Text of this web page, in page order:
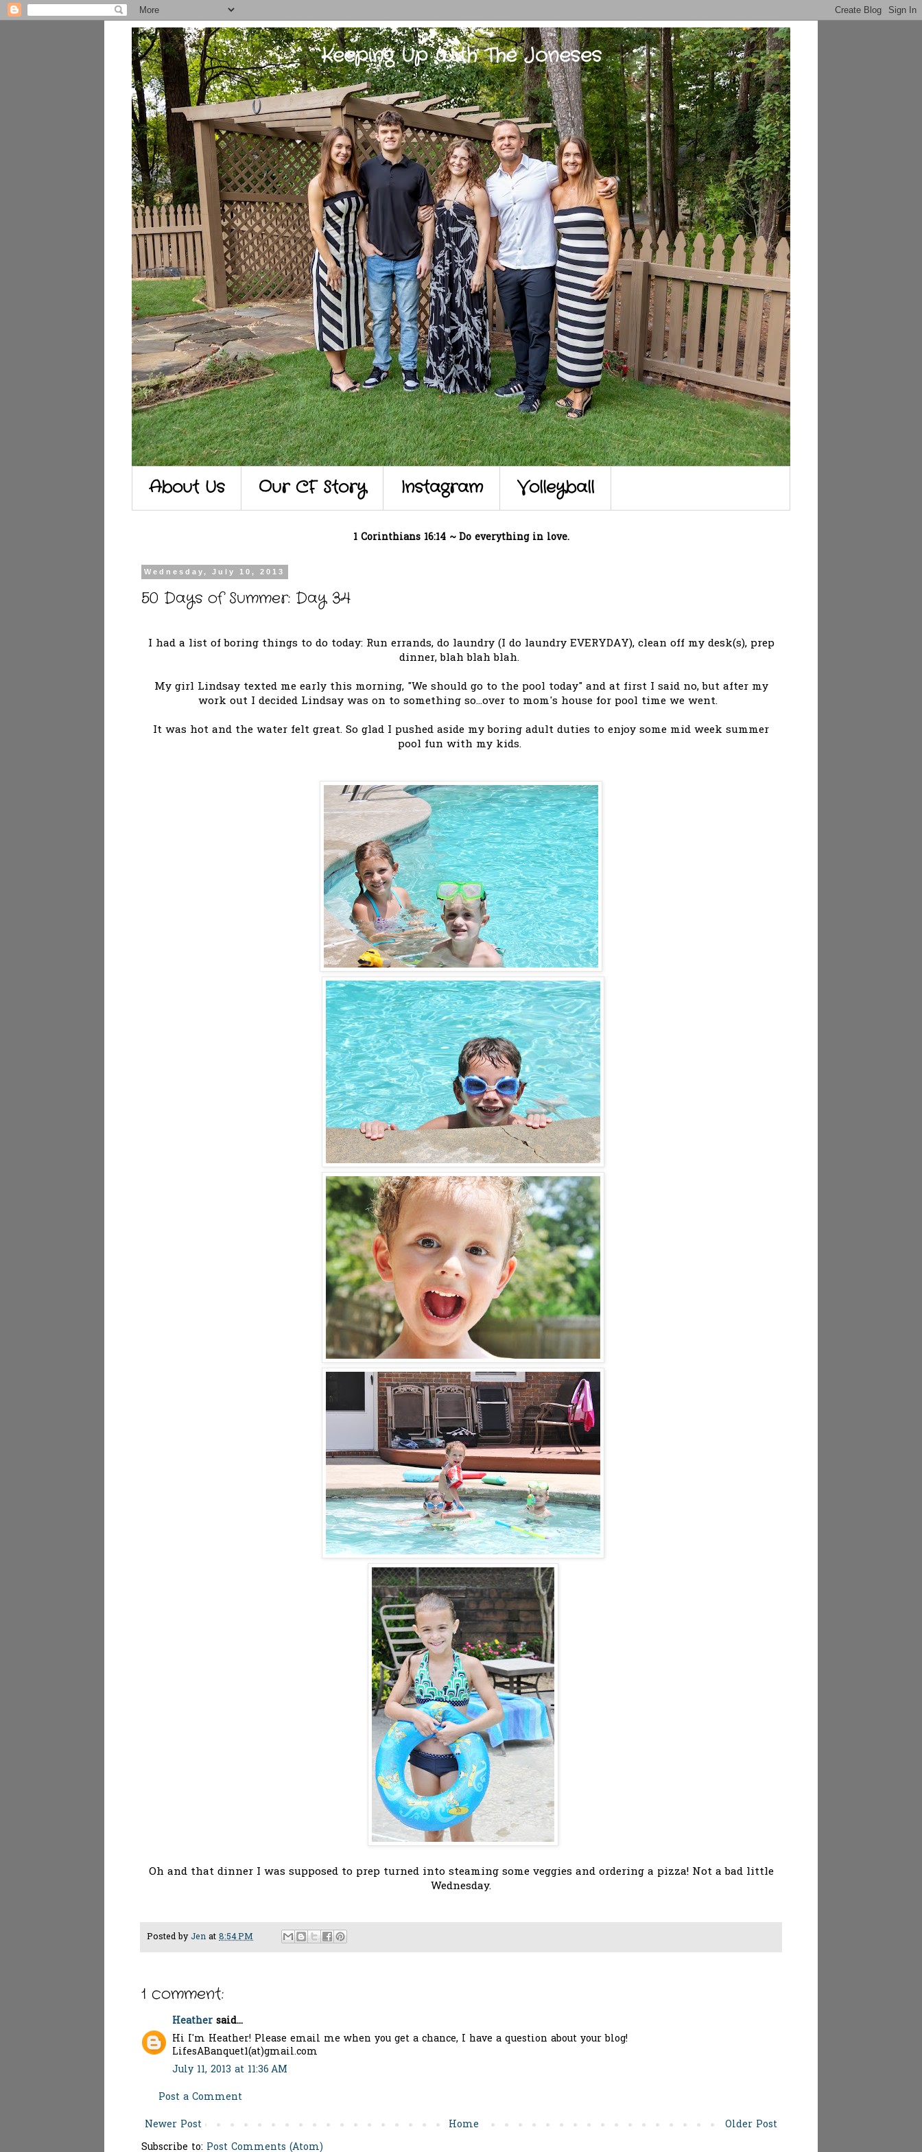
Keeping Up With The Joneses
About Us Our CF Story Instagram Volleyball
1 Corinthians 16:14 ~ Do everything in love.
Wednesday, July 10, 2013
50 Days of Summer: Day 34
I had a list of boring things to do today: Run errands, do laundry (I do laundry EVERYDAY), clean off my desk(s), prep
dinner, blah blah blah.
My girl Lindsay texted me early this morning, "We should go to the pool today" and at first I said no, but after my
work out I decided Lindsay was on to something so...over to mom's house for pool time we went.
It was hot and the water felt great. So glad I pushed aside my boring adult duties to enjoy some mid week summer
pool fun with my kids.
Oh and that dinner I was supposed to prep turned into steaming some veggies and ordering a pizza! Not a bad little
Wednesday.
Posted byJen at 8:54 PM
1 comment:
Heather said...
Hi I'm Heather! Please email me when you get a chance, I have a question about your blog!
LifesABanquet1(at)gmail.com
July 11, 2013 at 11:36 AM
Post a Comment
Newer Post
Older Post
Home
Subscribe to: Post Comments (Atom)